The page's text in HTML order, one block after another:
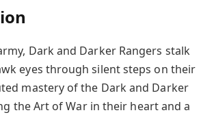
Dark and Darker Rangers stalk
eyes through silent steps on their
mastery of the Dark and Darker
the Art of War in their heart and a